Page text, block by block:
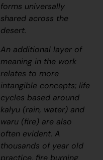
forms universally
shared across the
desert.
An additional layer of
meaning in the work
relates to more
intangible concepts; life
cycles based around
kalyu (rain, water) and
waru (fire) are also
often evident. A
thousands of year old
practice, fire burning